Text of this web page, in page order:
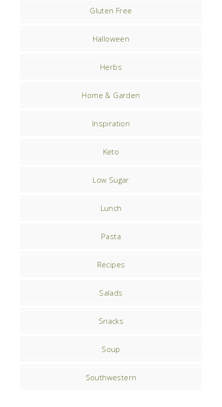
Gluten Free
Halloween
Herbs
Home & Garden
Inspiration
Keto
Low Sugar
Lunch
Pasta
Recipes
Salads
Snacks
Soup
Southwestern